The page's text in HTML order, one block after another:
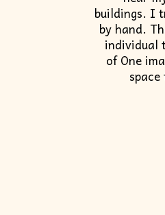
buildings. I
by hand.
individual
of One